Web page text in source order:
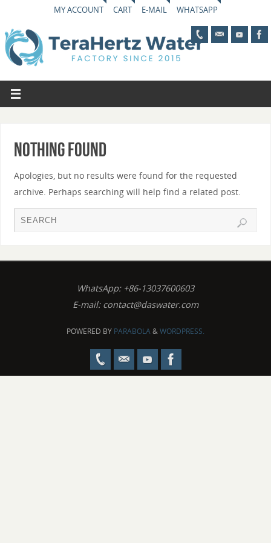
MY ACCOUNT CART E-MAIL WHATSAPP
Nothing Found
Apologies, but no results were found for the requested
archive. Perhaps searching will help find a related post.
WhatsApp: +86-13037600603
E-mail: contact@daswater.com
POWERED BY PARABOLA&WORDPRESS.